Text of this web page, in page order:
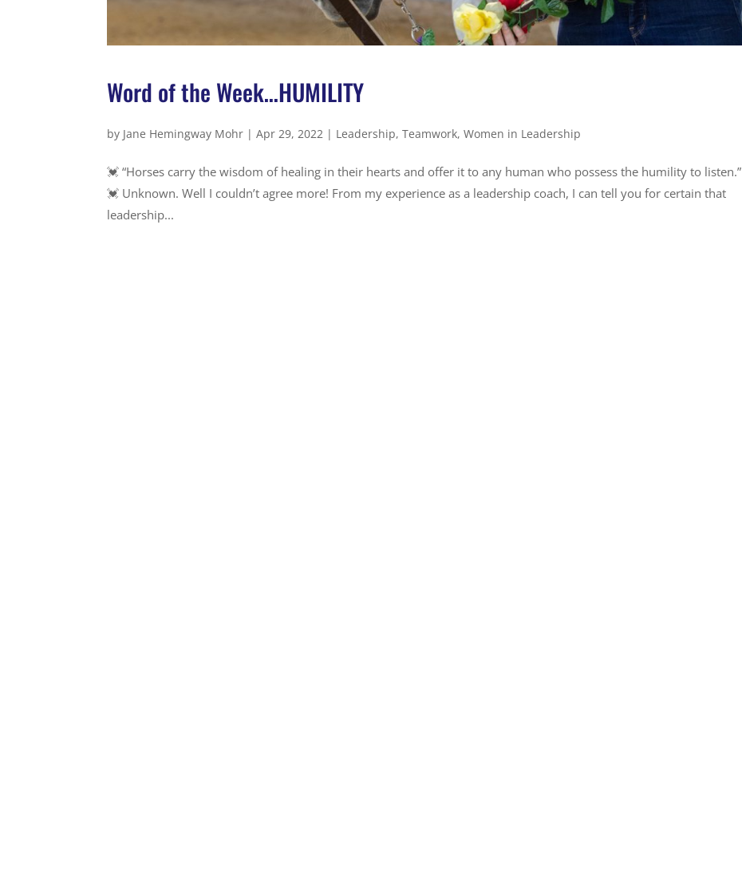
Word of the Week…HUMILITY
by Jane Hemingway Mohr |Apr 29, 2022 | Leadership,Teamwork,Women in Leadership
💓 “Horses carry the wisdom of healing in their hearts and offer it to any human who possess the humility to listen.”
💓 Unknown. Well I couldn’t agree more! From my experience as a leadership coach, I can tell you for certain that
leadership...